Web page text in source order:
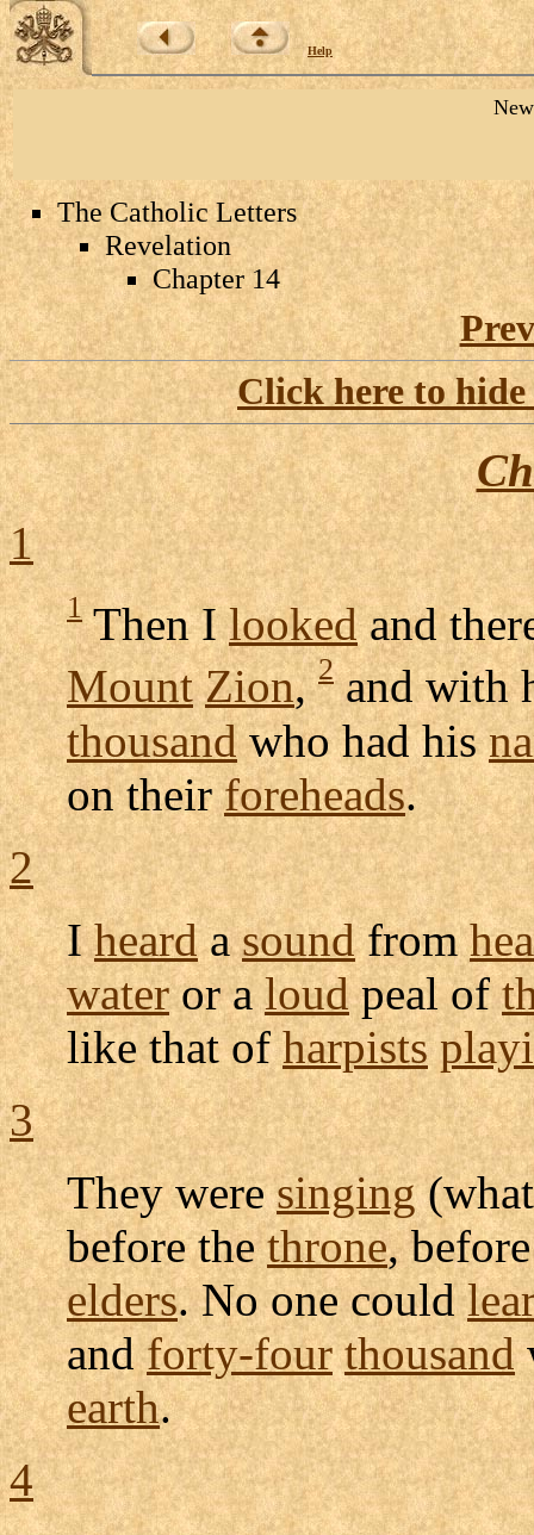
Help
The Catholic Letters
Revelation
Chapter 14
Click here to
1
1Then Ilookedand
Mount Zion,2and with
thousandwho had his
on theirforeheads.
2
Iheardasoundfrom
wateror a loud pealof
like that ofharpists
3
They weresinging
before thethrone,
elders. No one could
andforty-four thousand
earth.
4